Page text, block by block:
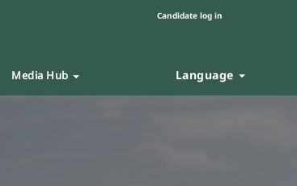
Candidate log in
Media Hub Language